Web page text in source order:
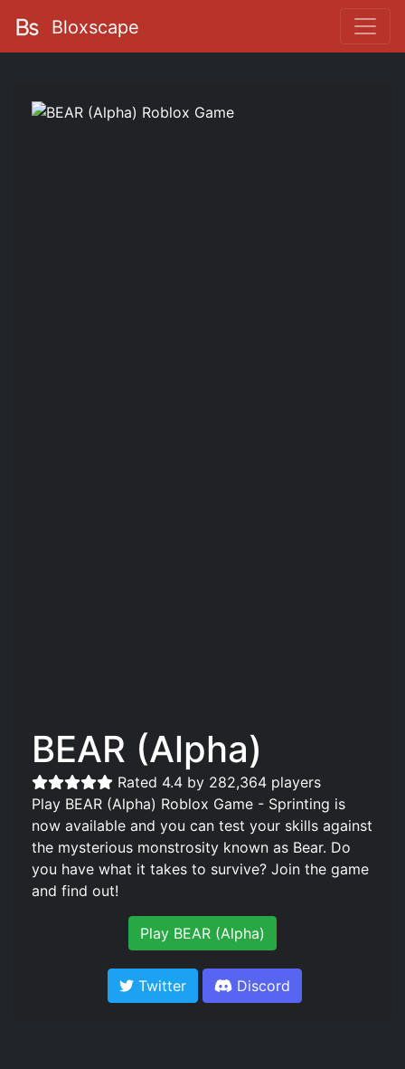
Bloxscape
BEAR (Alpha)
Rated 4.4 by 282,364 players
Play BEAR (Alpha) Roblox Game - Sprinting is
now available and you can test your skills against
the mysterious monstrosity known as Bear. Do
you have what it takes to survive? Join the game
and find out!
Play BEAR (Alpha)
Twitter Discord